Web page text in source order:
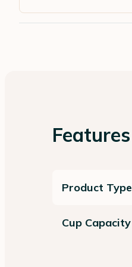
Features
Product Type
Cup Capacity